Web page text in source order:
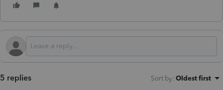
5 replies Sort by: Oldest first